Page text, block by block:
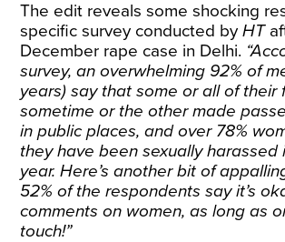
The edit reveals some shocking
specific survey conducted byHT
December rape case in Delhi.
survey, an overwhelming 92% of
years) say that some or all of their
sometime or the other made
in public places, and over 78%
they have been sexually harassed
year. Here’s another bit of
52% of the respondents say it’s
comments on women, as long as
touch!”